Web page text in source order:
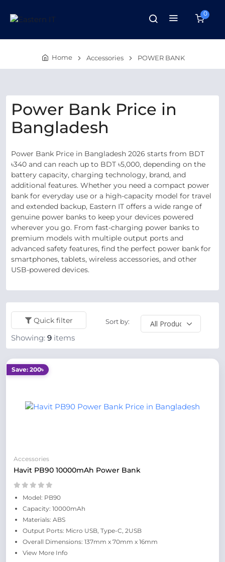
0
Home Accessories POWER BANK
Power Bank Price in
Bangladesh
Power Bank Price in Bangladesh 2026 starts from BDT
৳340 and can reach up to BDT ৳5,000, depending on the
battery capacity, charging technology, brand, and
additional features. Whether you need a compact power
bank for everyday use or a high-capacity model for travel
and extended backup, Eastern IT offers a wide range of
genuine power banks to keep your devices powered
wherever you go. From fast-charging power banks to
premium models with multiple output ports and
advanced safety features, find the perfect power bank for
smartphones, tablets, wireless accessories, and other
USB-powered devices.
Quick filter Sort by:
Showing: 9 items
Save: 200৳
Accessories
Havit PB90 10000mAh Power Bank
Model: PB90
Capacity: 10000mAh
Materials: ABS
Output Ports: Micro USB, Type-C, 2USB
Overall Dimensions: 137mm x 70mm x 16mm
View More Info